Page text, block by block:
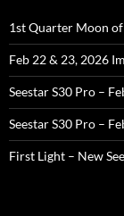
1st Quarter Moon
Feb 22 & 23, 2026
Seestar S30 Pro –
Seestar S30 Pro –
First Light – New